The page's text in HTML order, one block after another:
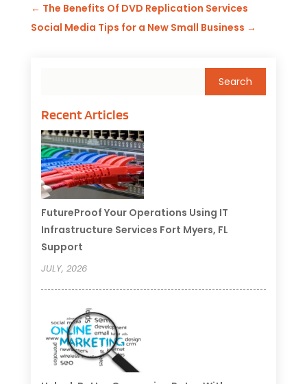
← The Benefits Of DVD Replication Services
Social Media Tips for a New Small Business →
Recent Articles
FutureProof Your Operations Using IT
Infrastructure Services Fort Myers, FL
Support
JULY, 2026